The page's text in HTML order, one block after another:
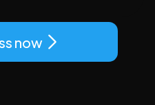
now